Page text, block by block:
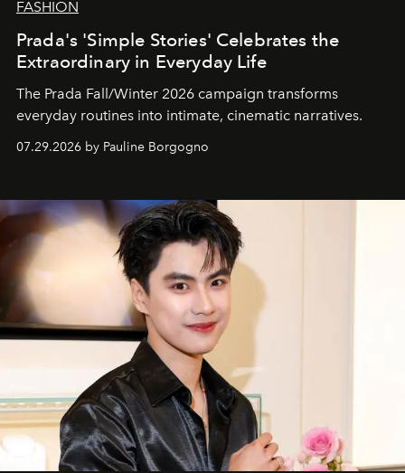
FASHION
Prada's 'Simple Stories' Celebrates the
Extraordinary in Everyday Life
The Prada Fall/Winter 2026 campaign transforms
everyday routines into intimate, cinematic narratives.
07.29.2026 by Pauline Borgogno